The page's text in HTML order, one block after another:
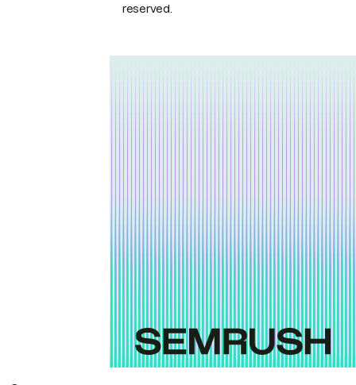
reserved.